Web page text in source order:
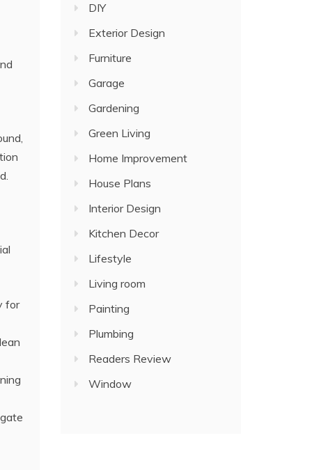
for
DIY
Exterior Design
Furniture
Garage
Gardening
Green Living
Home Improvement
House Plans
Interior Design
Kitchen Decor
Lifestyle
Living room
Painting
Plumbing
Readers Review
Window